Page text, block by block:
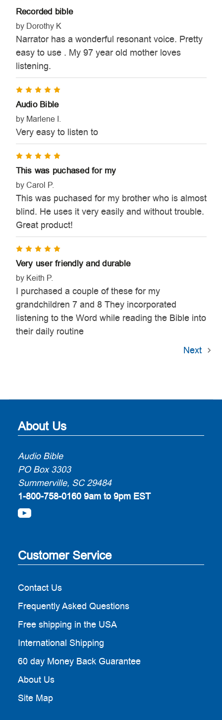
Recorded bible
by Dorothy K
Narrator has a wonderful resonant voice. Pretty
easy to use . My 97 year old mother loves
listening.
Audio Bible
by Marlene I.
Very easy to listen to
This was puchased for my
by Carol P.
This was puchased for my brother who is almost
blind. He uses it very easily and without trouble.
Great product!
Very user friendly and durable
by Keith P.
I purchased a couple of these for my
grandchildren 7 and 8 They incorporated
listening to the Word while reading the Bible into
their daily routine
Next
About Us
Audio Bible
PO Box 3303
Summerville, SC 29484
1-800-758-0160 9am to 9pm EST
Customer Service
Contact Us
Frequently Asked Questions
Free shipping in the USA
International Shipping
60 day Money Back Guarantee
About Us
Site Map